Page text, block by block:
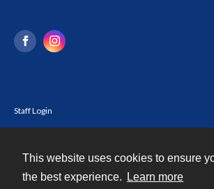
This website uses cookies to ensure
the best experience.
Learn more
Staff Login